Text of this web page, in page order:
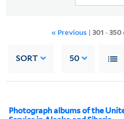
« Previous | 301 -350
SORT 50
Photograph albums of the